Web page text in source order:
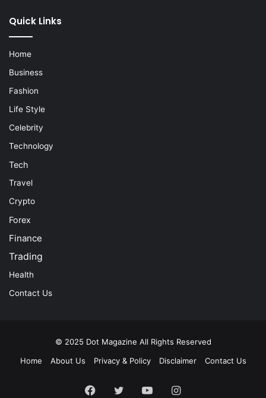
Quick Links
Home
Business
Fashion
Life Style
Celebrity
Technology
Tech
Travel
Crypto
Forex
Finance
Trading
Health
Contact Us
© 2025 Dot Magazine All Rights Reserved
Home
About Us Privacy & Policy Disclaimer Contact Us
Facebook
Twitter YouTubeInstagram